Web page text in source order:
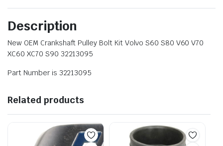
Description
New OEM Crankshaft Pulley Bolt Kit Volvo S60 S80 V60 V70
XC60 XC70 S90 32213095
Part Number is 32213095
Related products